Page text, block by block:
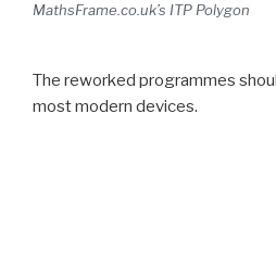
MathsFrame.co.uk’s ITP Polygon
The reworked programmes
most modern devices.